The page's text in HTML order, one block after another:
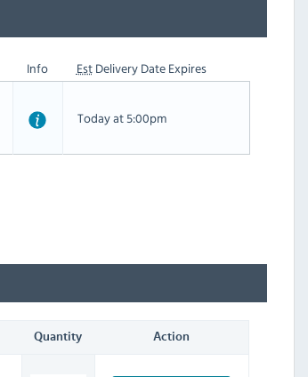
Info EstDelivery Date Expires
Today at 5:00pm
Quantity Action